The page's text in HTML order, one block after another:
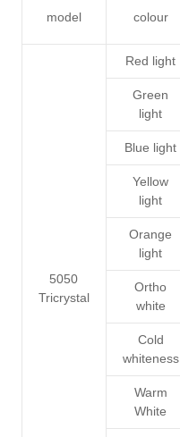
model colour
5050
Tricrystal
Red light
Green
light
Blue light
Yellow
light
Orange
light
Ortho
white
Cold
whiteness
Warm
White